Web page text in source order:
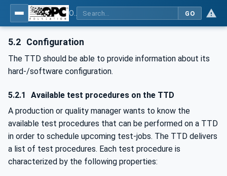
GO
5.2 Configuration
The TTD should be able to provide information about its
hard-/software configuration.
5.2.1
Available test procedures on the TTD
A production or quality manager wants to know the
available test procedures that can be performed on a TTD
in order to schedule upcoming test-jobs. The TTD delivers
a list of test procedures. Each test procedure is
characterized by the following properties: